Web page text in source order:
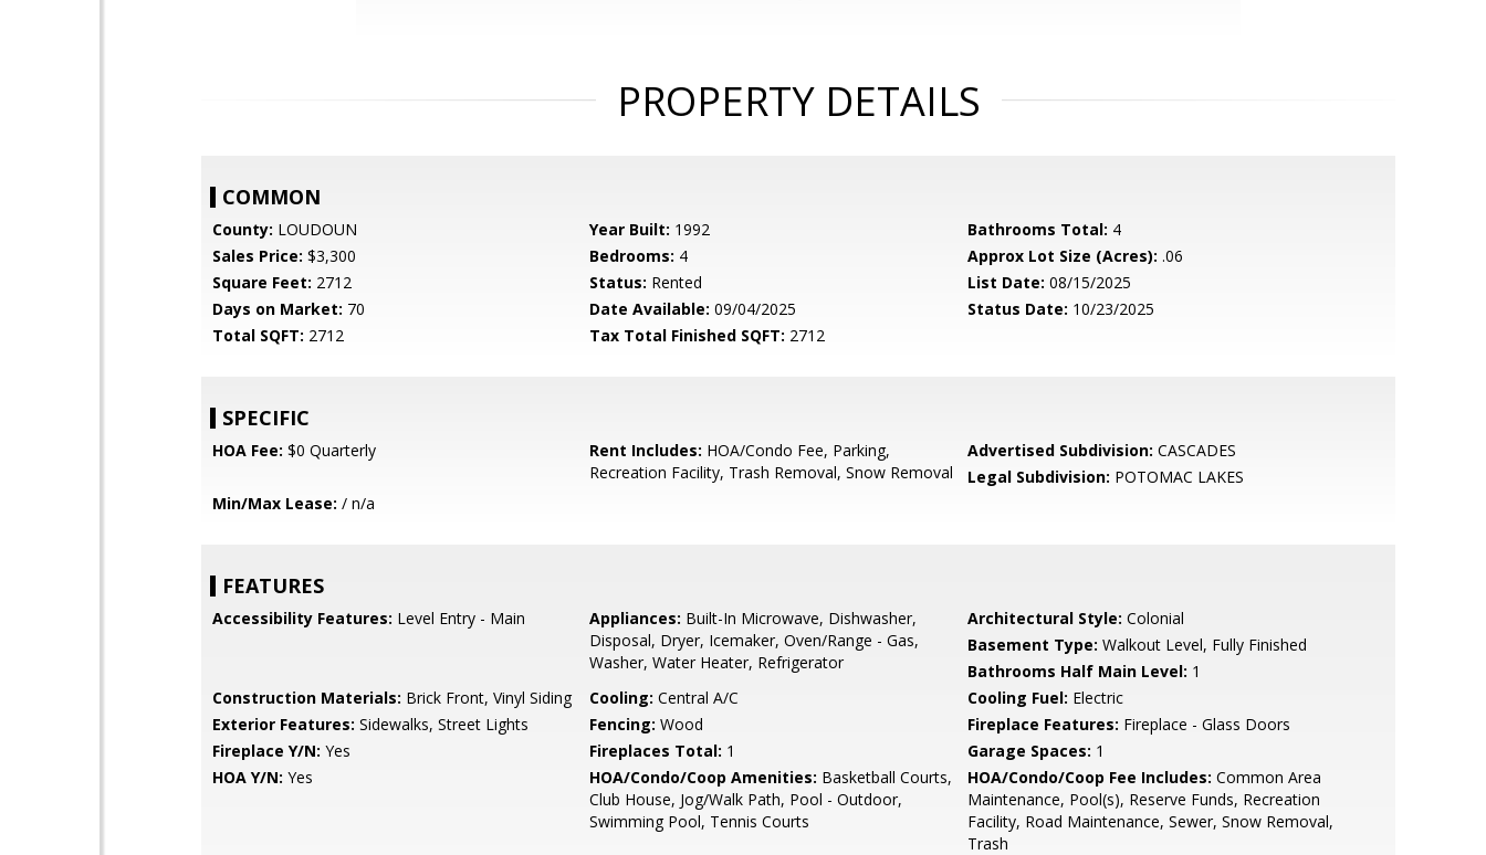
PROPERTY DETAILS
COMMON
County: LOUDOUN Year Built: 1992 Bathrooms Total: 4
Sales Price: $3,300 Bedrooms: 4 Approx Lot Size (Acres): .06
Square Feet: 2712 Status: Rented List Date: 08/15/2025
Days on Market: 70 Date Available: 09/04/2025 Status Date: 10/23/2025
Total SQFT: 2712 Tax Total Finished SQFT: 2712
SPECIFIC
HOA Fee: $0 Quarterly Rent Includes: HOA/Condo Fee, Parking,
Recreation Facility, Trash Removal, Snow Removal
Advertised Subdivision: CASCADES
Legal Subdivision: POTOMAC LAKES
Min/Max Lease: / n/a
FEATURES
Accessibility Features: Level Entry - Main Appliances: Built-In Microwave, Dishwasher,
Disposal, Dryer, Icemaker, Oven/Range - Gas,
Washer, Water Heater, Refrigerator
Architectural Style: Colonial
Basement Type: Walkout Level, Fully Finished
Bathrooms Half Main Level: 1
Construction Materials: Brick Front, Vinyl Siding Cooling: Central A/C Cooling Fuel: Electric
Exterior Features: Sidewalks, Street Lights Fencing: Wood Fireplace Features: Fireplace - Glass Doors
Fireplace Y/N: Yes Fireplaces Total: 1 Garage Spaces: 1
HOA Y/N: Yes HOA/Condo/Coop Amenities: Basketball Courts,
Club House, Jog/Walk Path, Pool - Outdoor,
Swimming Pool, Tennis Courts
HOA/Condo/Coop Fee Includes: Common Area
Maintenance, Pool(s), Reserve Funds, Recreation
Facility, Road Maintenance, Sewer, Snow Removal,
Trash